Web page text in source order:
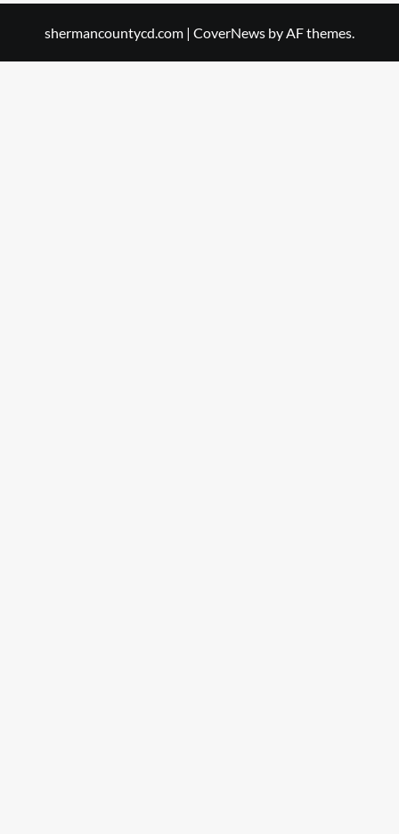
shermancountycd.com | CoverNews by AF themes.